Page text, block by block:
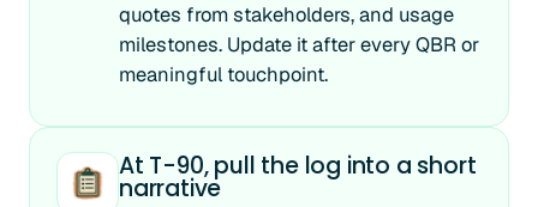
quotes from stakeholders, and usage
milestones. Update it after every QBR or
meaningful touchpoint.
At T-90, pull the log into a short
narrative